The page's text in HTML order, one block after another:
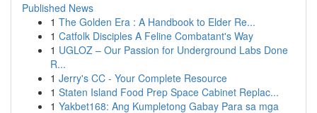
Published News
1 The Golden Era : A Handbook to Elder Re...
1 Catfolk Disciples A Feline Combatant's Way
1 UGLOZ – Our Passion for Underground Labs Done
R...
1 Jerry's CC - Your Complete Resource
1 Staten Island Food Prep Space Cabinet Replac...
1 Yakbet168: Ang Kumpletong Gabay Para sa mga